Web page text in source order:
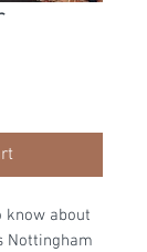
know about
Nottingham